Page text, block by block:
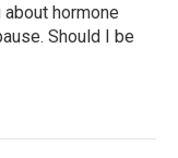
hormone
Should I be